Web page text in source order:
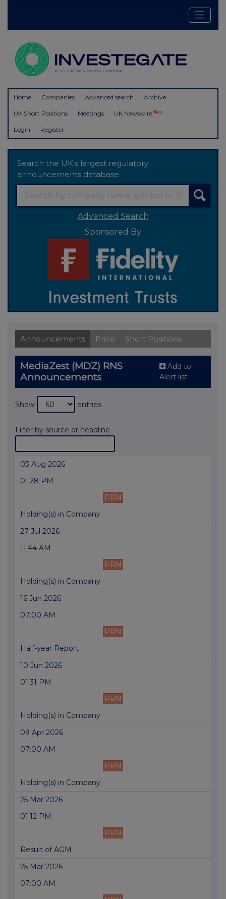
Home Companies Advanced search Archive
UK Short Positions Meetings UK NewswireNew
Login Register
Search the UK's largest regulatory
announcements database
Advanced Search
Sponsored By
Announcements Price Short Positions
MediaZest (MDZ) RNS
Announcements
Add to
Alert list
Show entries
Filter by source or headline
03 Aug 2026
01:28 PM
PRN
Holding(s) in Company
27 Jul 2026
11:44 AM
PRN
Holding(s) in Company
16 Jun 2026
07:00 AM
PRN
Half-year Report
10 Jun 2026
01:31 PM
PRN
Holding(s) in Company
09 Apr 2026
07:00 AM
PRN
Holding(s) in Company
25 Mar 2026
01:12 PM
PRN
Result of AGM
25 Mar 2026
07:00 AM